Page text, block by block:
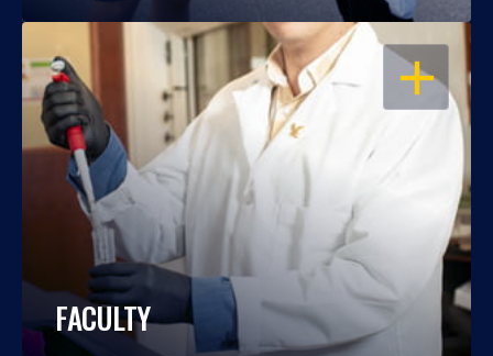
OPEN
FACULTY